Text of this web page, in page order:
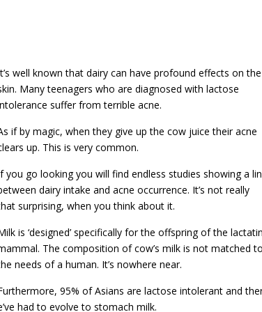
well known that dairy can have profound effects on the
Many teenagers who are diagnosed with lactose
suffer from terrible acne.
if by magic, when they give up the cow juice their acne
up. This is very common.
you go looking you will find endless studies showing a
dairy intake and acne occurrence. It’s not really
surprising, when you think about it.
is ‘designed’ specifically for the offspring of the
The composition of cow’s milk is not matched to
needs of a human. It’s nowhere near.
95% of Asians are lactose intolerant and
had to evolve to stomach milk.